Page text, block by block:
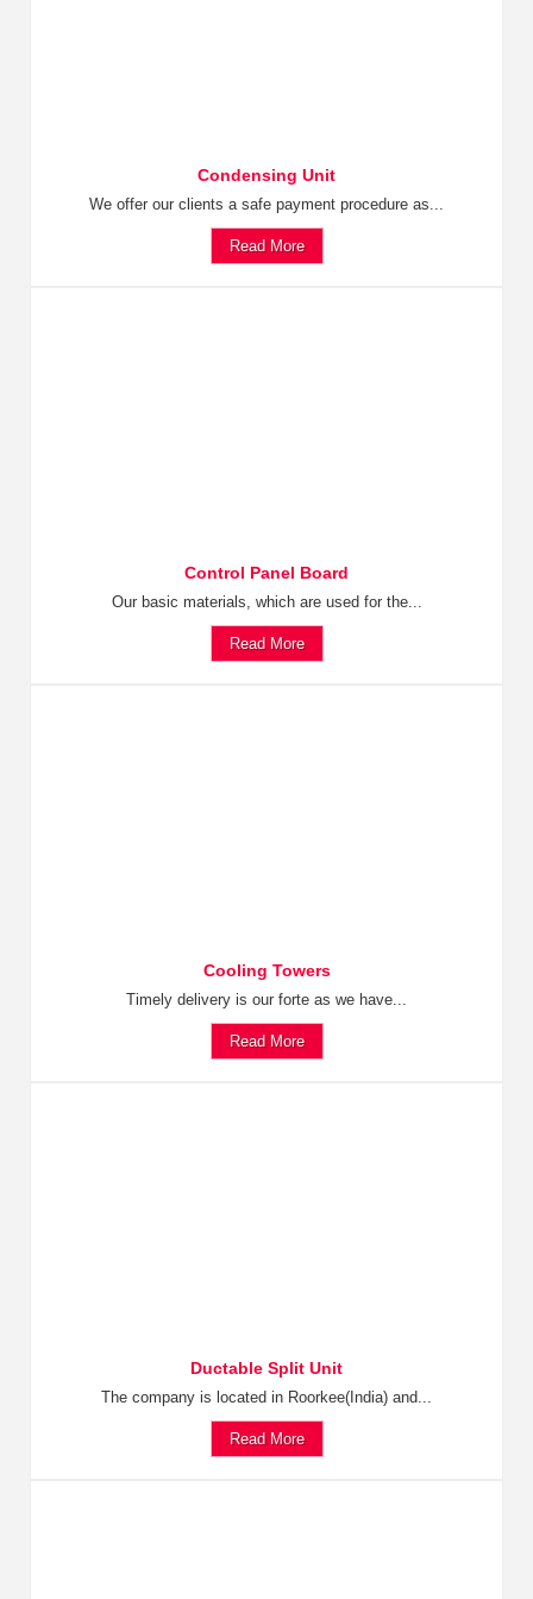
Condensing Unit
We offer our clients a safe payment procedure as...
Read More
Control Panel Board
Our basic materials, which are used for the...
Read More
Cooling Towers
Timely delivery is our forte as we have...
Read More
Ductable Split Unit
The company is located in Roorkee(India) and...
Read More